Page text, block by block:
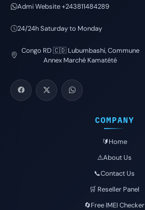
Admi Website +243811484289
24/24h Saturday to Monday
Congo RD 🇨🇩 Lubumbashi, Commune
Annex Marché Kamatété
COMPANY
🔰Home
⚠️About Us
📞Contact Us
🛒 Reseller Panel
🔄Free IMEI Checker